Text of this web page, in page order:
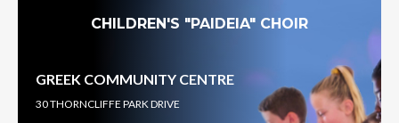
CHILDREN'S "PAIDEIA" CHOIR
GREEK COMMUNITY CENTRE
30 THORNCLIFFE PARK DRIVE